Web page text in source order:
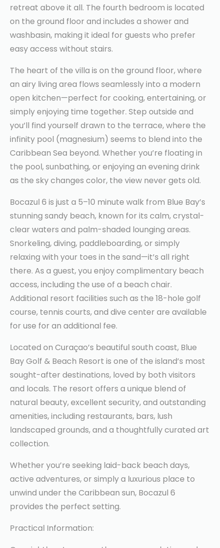
retreat above it all. The fourth bedroom is located
on the ground floor and includes a shower and
washbasin, making it ideal for guests who prefer
easy access without stairs.
The heart of the villa is on the ground floor, where
an airy living area flows seamlessly into a modern
open kitchen—perfect for cooking, entertaining, or
simply enjoying time together. Step outside and
you’ll find yourself drawn to the terrace, where the
infinity pool (magnesium) seems to blend into the
Caribbean Sea beyond. Whether you’re floating in
the pool, sunbathing, or enjoying an evening drink
as the sky changes color, the view never gets old.
Bocazul 6 is just a 5–10 minute walk from Blue Bay’s
stunning sandy beach, known for its calm, crystal-
clear waters and palm-shaded lounging areas.
Snorkeling, diving, paddleboarding, or simply
relaxing with your toes in the sand—it’s all right
there. As a guest, you enjoy complimentary beach
access, including the use of a beach chair.
Additional resort facilities such as the 18-hole golf
course, tennis courts, and dive center are available
for use for an additional fee.
Located on Curaçao’s beautiful south coast, Blue
Bay Golf & Beach Resort is one of the island’s most
sought-after destinations, loved by both visitors
and locals. The resort offers a unique blend of
natural beauty, excellent security, and outstanding
amenities, including restaurants, bars, lush
landscaped grounds, and a thoughtfully curated art
collection.
Whether you’re seeking laid-back beach days,
active adventures, or simply a luxurious place to
unwind under the Caribbean sun, Bocazul 6
provides the perfect setting.
Practical Information: